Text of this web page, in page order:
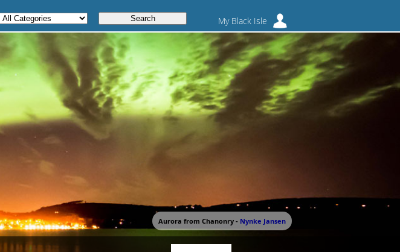
My Black Isle
Aurora from Chanonry - Nynke Jansen